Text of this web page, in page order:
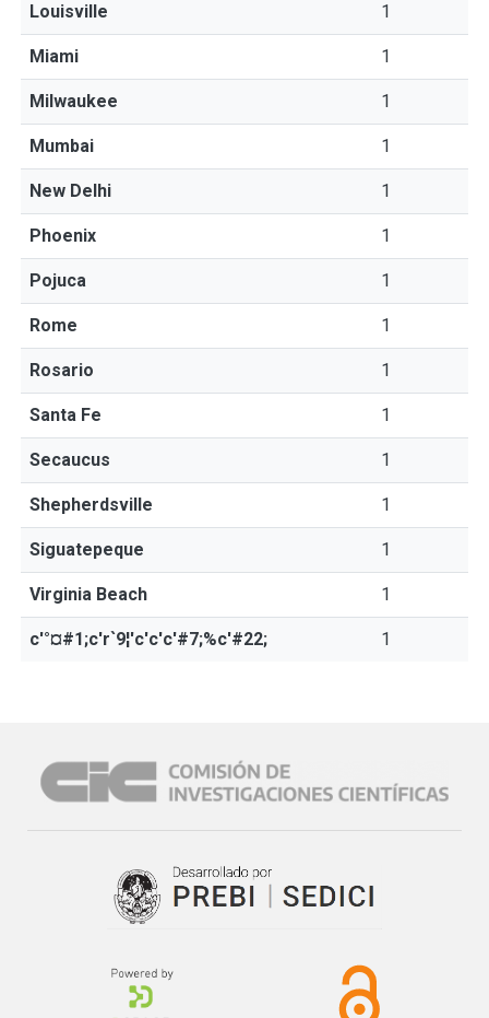
Louisville 1
Miami 1
Milwaukee 1
Mumbai 1
New Delhi 1
Phoenix 1
Pojuca 1
Rome 1
Rosario 1
Santa Fe 1
Secaucus 1
Shepherdsville 1
Siguatepeque 1
Virginia Beach 1
c'°¤#1;c'r`9¦'c'c'c'#7;%c'#22; 1